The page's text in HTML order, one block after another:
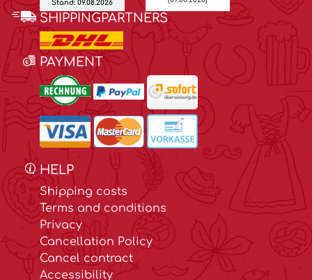
Stand: 09.08.2026
SHIPPINGPARTNERS
PAYMENT
HELP
Shipping costs
Terms and conditions
Privacy
Cancellation Policy
Cancel contract
Accessibility